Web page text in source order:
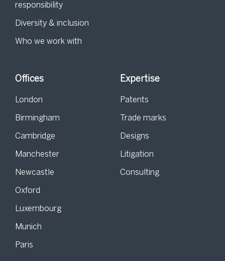
responsibility
Diversity & inclusion
Who we work with
Offices
London
Birmingham
Cambridge
Manchester
Newcastle
Oxford
Luxembourg
Munich
Paris
Expertise
Patents
Trade marks
Designs
Litigation
Consulting